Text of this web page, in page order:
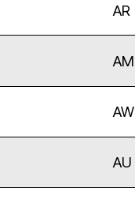
AR
AM
AW
AU